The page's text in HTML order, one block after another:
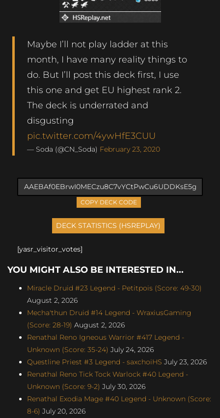
Maybe I’ll not play ladder at this
month, I have many reality things to
do. But I’ll post this deck first, I use
this one and get EU highest rank 2.
The deck is underrated and
disgusting
pic.twitter.com/4ywHfE3CUU
— Soda (@CN_Soda) February 23, 2020
COPY DECK CODE
[yasr_visitor_votes]
YOU MIGHT ALSO BE INTERESTED IN...
Miracle Druid #23 Legend - Petitpois (Score: 49-30)
August 2, 2026
Mecha'thun Druid #14 Legend - WraxiusGaming
(Score: 28-19) August 2, 2026
Renathal Reno Igneous Warrior #417 Legend -
Unknown (Score: 35-24) July 24, 2026
Questline Priest #3 Legend - saxchoiHS July 23, 2026
Renathal Reno Tick Tock Warlock #40 Legend -
Unknown (Score: 9-2) July 30, 2026
Renathal Exodia Mage #40 Legend - Unknown (Score:
8-6) July 20, 2026